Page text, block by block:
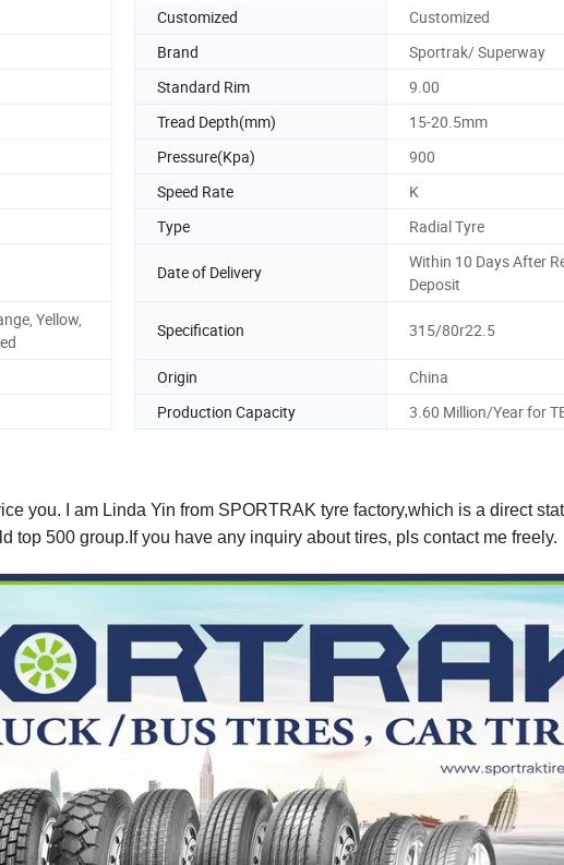
Customized
Customized
Brand
Sportrak/ Superway
Standard Rim
9.00
Tread Depth(mm)
15-20.5mm
Pressure(Kpa)
900
Speed Rate
K
Type Radial Tyre
Date of Delivery
Within 10 Days After
Deposit
Yellow,
Specification 315/80r22.5
Origin
China
Production Capacity 3.60 Million/Year for
you. I am Linda Yin from SPORTRAK tyre factory,which is a direct
top 500 group.If you have any inquiry about tires, pls contact me freely.